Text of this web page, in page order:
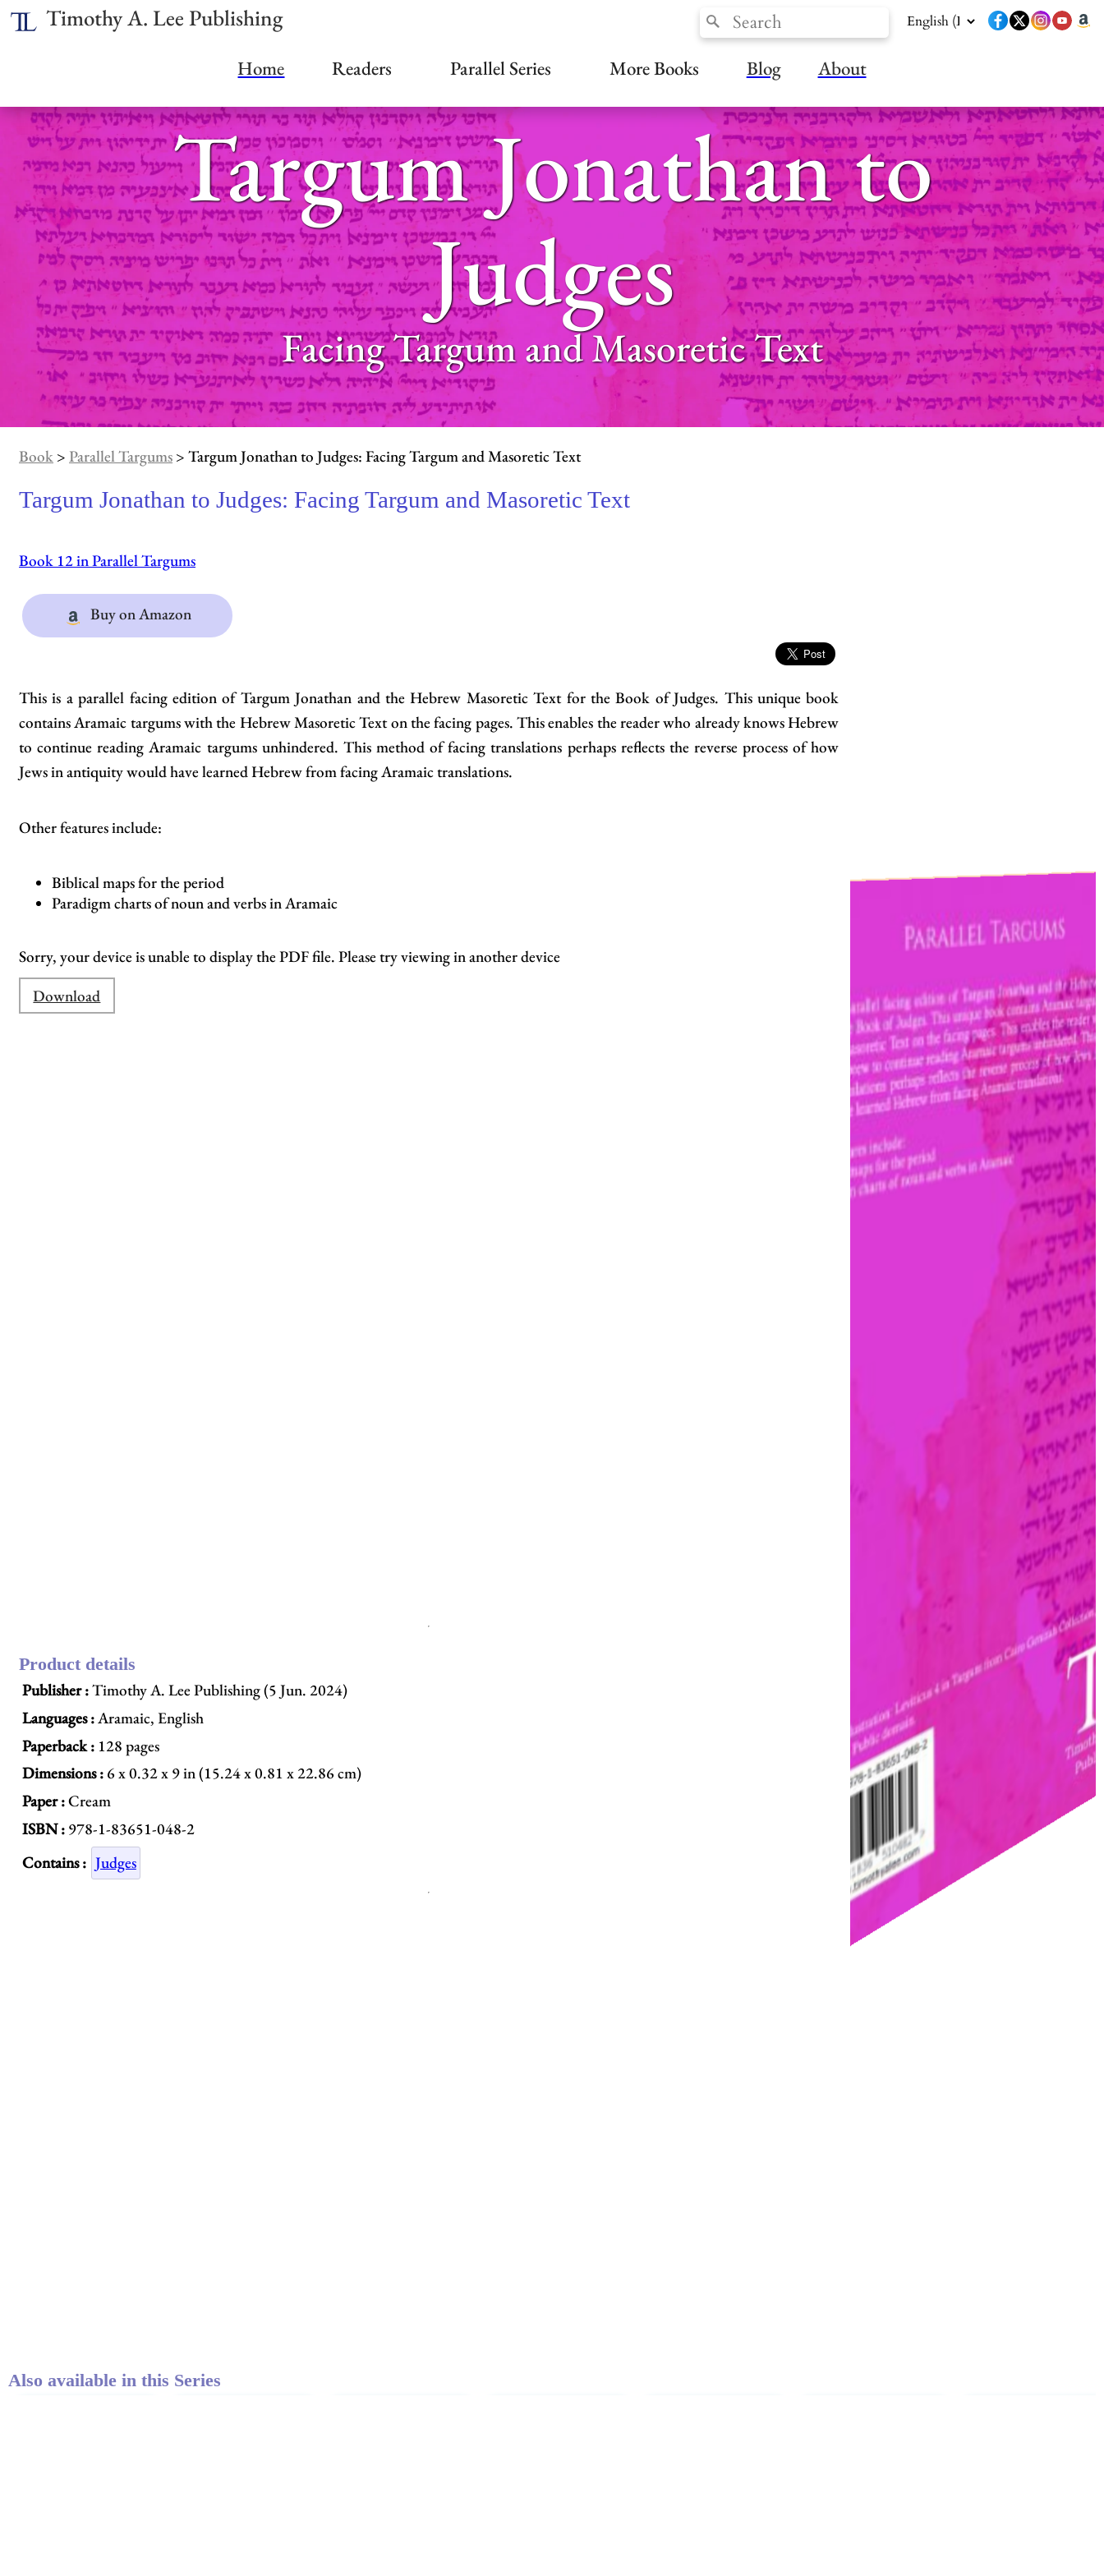
Timothy A. Lee Publishing
Home Readers Parallel Series More Books Blog About
Targum Jonathan to
Judges
Facing Targum and Masoretic Text
Book >Parallel Targums > Targum Jonathan to Judges: Facing Targum and Masoretic Text
Targum Jonathan to Judges: Facing Targum and Masoretic Text
Book 12 in Parallel Targums
Buy on Amazon
This is a parallel facing edition of Targum Jonathan and the Hebrew Masoretic Text for the Book of Judges. This unique book
contains Aramaic targums with the Hebrew Masoretic Text on the facing pages. This enables the reader who already knows Hebrew
to continue reading Aramaic targums unhindered. This method of facing translations perhaps reflects the reverse process of how
Jews in antiquity would have learned Hebrew from facing Aramaic translations.
Other features include:
Biblical maps for the period
Paradigm charts of noun and verbs in Aramaic
Sorry, your device is unable to display the PDF file. Please try viewing in another device
Download
Product details
Publisher :Timothy A. Lee Publishing (5 Jun. 2024)
Languages :Aramaic, English
Paperback :128 pages
Dimensions :6 x 0.32 x 9 in (15.24 x 0.81 x 22.86 cm)
Paper :Cream
ISBN :978-1-83651-048-2
Contains : Judges
Also available in this Series